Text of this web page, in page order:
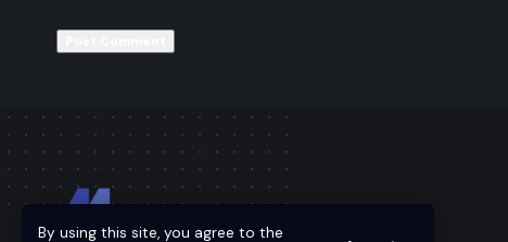
By using this site, you agree to the